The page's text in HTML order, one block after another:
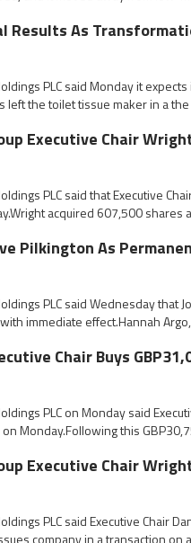
Results As
PLC said Monday it
left the toilet tissue maker in a
Executive Chair
PLC said that Executive
acquired 607,500 shares
Pilkington As
PLC said Wednesday that
immediate effect.Hannah
Chair Buys
PLC on Monday said
Monday.Following this
Executive Chair
PLC said Executive Chair
company in a transaction on